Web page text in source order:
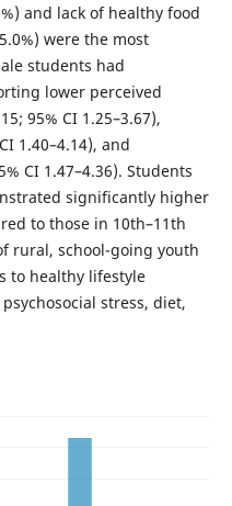
and lack of healthy food
were the most
students had
lower perceived
95% CI 1.25–3.67),
1.40–4.14), and
CI 1.47–4.36). Students
significantly higher
to those in 10th–11th
rural, school-going youth
to healthy lifestyle
stress, diet,